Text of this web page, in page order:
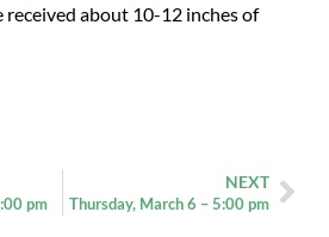
about 10-12 inches of
pm
NEXT
Thursday, March 6 – 5:00 pm